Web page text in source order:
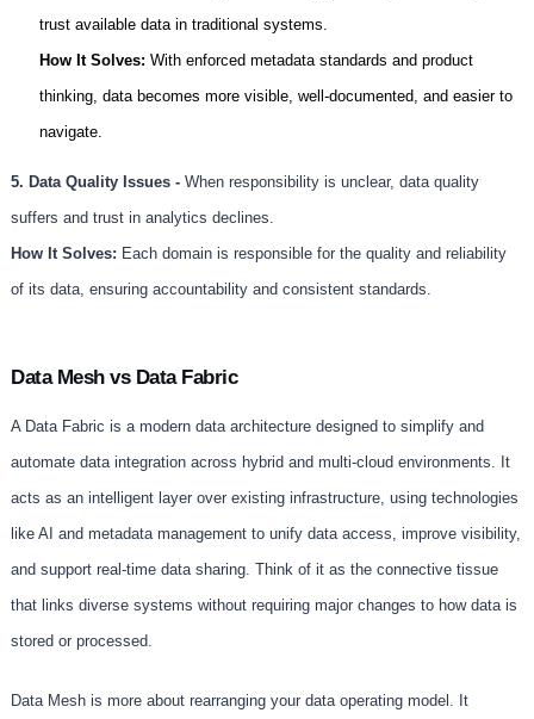
trust available data in traditional systems.
How It Solves: With enforced metadata standards and product
thinking, data becomes more visible, well-documented, and easier to
navigate.
5. Data Quality Issues - When responsibility is unclear, data quality
suffers and trust in analytics declines.
How It Solves: Each domain is responsible for the quality and reliability
of its data, ensuring accountability and consistent standards.
Data Mesh vs Data Fabric
A Data Fabric is a modern data architecture designed to simplify and
automate data integration across hybrid and multi-cloud environments. It
acts as an intelligent layer over existing infrastructure, using technologies
like AI and metadata management to unify data access, improve visibility,
and support real-time data sharing. Think of it as the connective tissue
that links diverse systems without requiring major changes to how data is
stored or processed.
Data Mesh is more about rearranging your data operating model. It